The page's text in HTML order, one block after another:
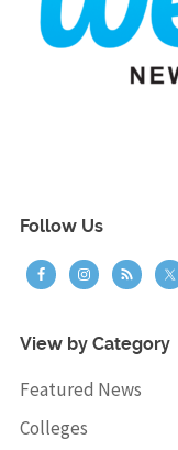
Follow Us
View by Category
Featured News
Colleges